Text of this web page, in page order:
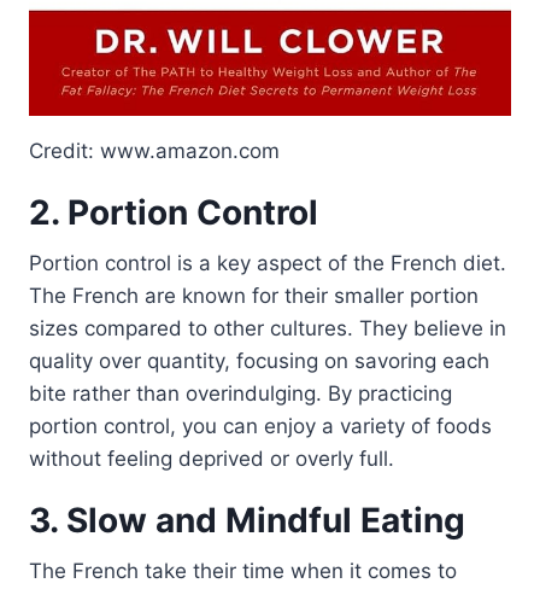
Credit: www.amazon.com
2. Portion Control
Portion control is a key aspect of the French diet.
The French are known for their smaller portion
sizes compared to other cultures. They believe in
quality over quantity, focusing on savoring each
bite rather than overindulging. By practicing
portion control, you can enjoy a variety of foods
without feeling deprived or overly full.
3. Slow and Mindful Eating
The French take their time when it comes to